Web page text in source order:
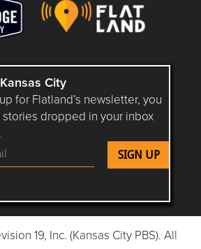
City
for Flatland’s newsletter, you
stories dropped in your inbox
KC on YouTube
Follow Flatland KC on Instagram
Follow Flatland KC on
Follow Flatland KC on
Follow Flatland
19, Inc. (Kansas City PBS). All